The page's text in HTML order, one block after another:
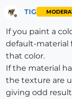
TIG
If you paint a
default-material
that color.
If the material
the texture are
giving odd